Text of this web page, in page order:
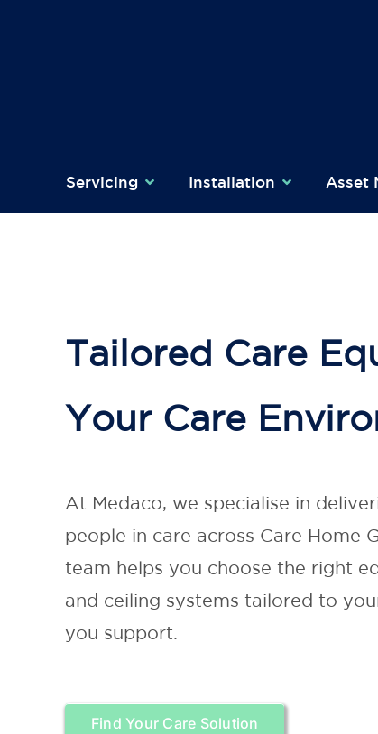
Servicing Installation Asset
Tailored Care
Your Care
At Medaco, we specialise in
people in care across Care Home
team helps you choose the right
and ceiling systems tailored to
you support.
Find Your Care Solution